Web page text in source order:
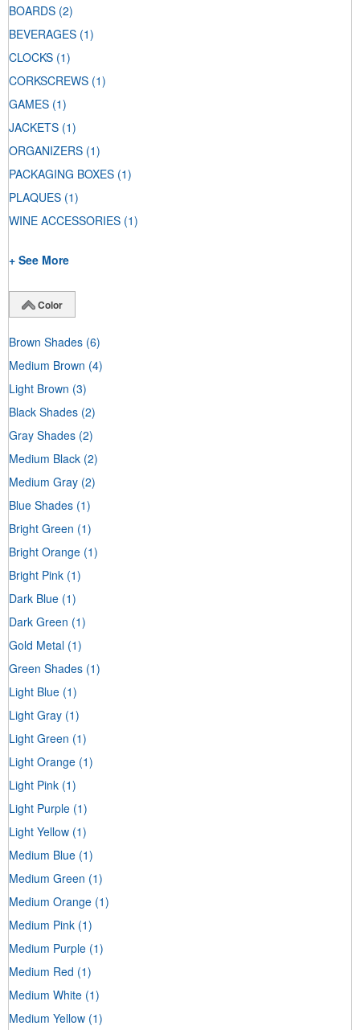
BOARDS (2)
BEVERAGES (1)
CLOCKS (1)
CORKSCREWS (1)
GAMES (1)
JACKETS (1)
ORGANIZERS (1)
PACKAGING BOXES (1)
PLAQUES (1)
WINE ACCESSORIES (1)
+ See More
Color
Brown Shades (6)
Medium Brown (4)
Light Brown (3)
Black Shades (2)
Gray Shades (2)
Medium Black (2)
Medium Gray (2)
Blue Shades (1)
Bright Green (1)
Bright Orange (1)
Bright Pink (1)
Dark Blue (1)
Dark Green (1)
Gold Metal (1)
Green Shades (1)
Light Blue (1)
Light Gray (1)
Light Green (1)
Light Orange (1)
Light Pink (1)
Light Purple (1)
Light Yellow (1)
Medium Blue (1)
Medium Green (1)
Medium Orange (1)
Medium Pink (1)
Medium Purple (1)
Medium Red (1)
Medium White (1)
Medium Yellow (1)